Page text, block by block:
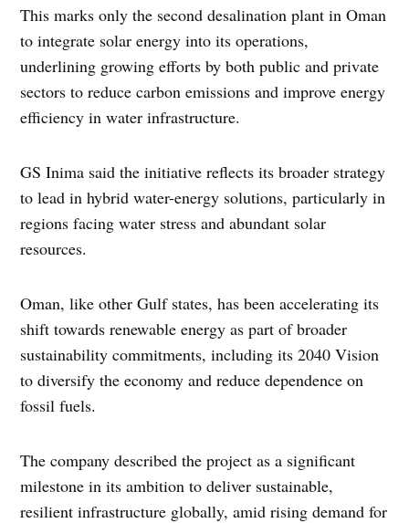
This marks only the second desalination plant in Oman
to integrate solar energy into its operations,
underlining growing efforts by both public and private
sectors to reduce carbon emissions and improve energy
efficiency in water infrastructure.
GS Inima said the initiative reflects its broader strategy
to lead in hybrid water-energy solutions, particularly in
regions facing water stress and abundant solar
resources.
Oman, like other Gulf states, has been accelerating its
shift towards renewable energy as part of broader
sustainability commitments, including its 2040 Vision
to diversify the economy and reduce dependence on
fossil fuels.
The company described the project as a significant
milestone in its ambition to deliver sustainable,
resilient infrastructure globally, amid rising demand for